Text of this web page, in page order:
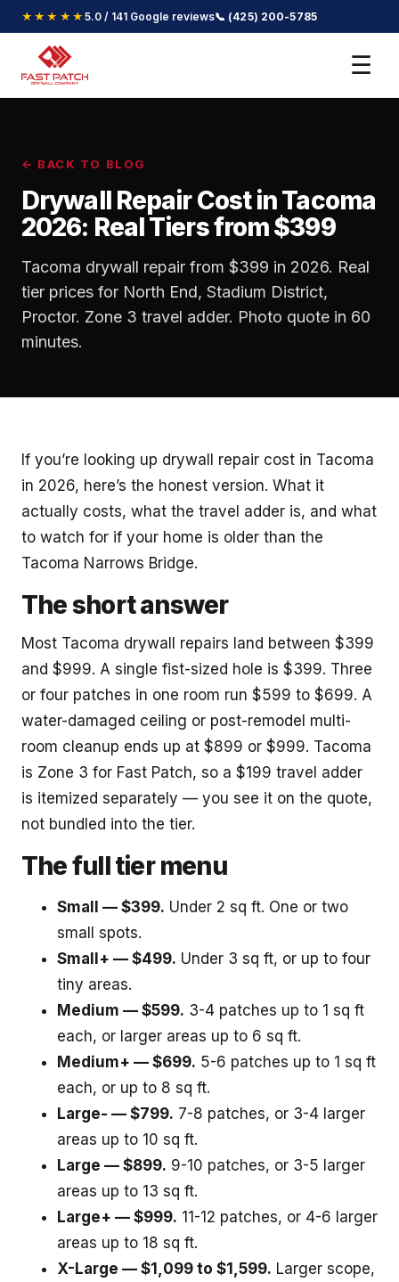
★★★★★ 5.0 / 141 Google reviews📞 (425) 200-5785
☰
← BACK TO BLOG
Drywall Repair Cost in Tacoma
2026: Real Tiers from $399
Tacoma drywall repair from $399 in 2026. Real
tier prices for North End, Stadium District,
Proctor. Zone 3 travel adder. Photo quote in 60
minutes.
If you’re looking up drywall repair cost in Tacoma
in 2026, here’s the honest version. What it
actually costs, what the travel adder is, and what
to watch for if your home is older than the
Tacoma Narrows Bridge.
The short answer
Most Tacoma drywall repairs land between $399
and $999. A single fist-sized hole is $399. Three
or four patches in one room run $599 to $699. A
water-damaged ceiling or post-remodel multi-
room cleanup ends up at $899 or $999. Tacoma
is Zone 3 for Fast Patch, so a $199 travel adder
is itemized separately — you see it on the quote,
not bundled into the tier.
The full tier menu
Small — $399. Under 2 sq ft. One or two
small spots.
Small+ — $499. Under 3 sq ft, or up to four
tiny areas.
Medium — $599. 3-4 patches up to 1 sq ft
each, or larger areas up to 6 sq ft.
Medium+ — $699. 5-6 patches up to 1 sq ft
each, or up to 8 sq ft.
Large- — $799. 7-8 patches, or 3-4 larger
areas up to 10 sq ft.
Large — $899. 9-10 patches, or 3-5 larger
areas up to 13 sq ft.
Large+ — $999. 11-12 patches, or 4-6 larger
areas up to 18 sq ft.
X-Large — $1,099 to $1,599. Larger scope,